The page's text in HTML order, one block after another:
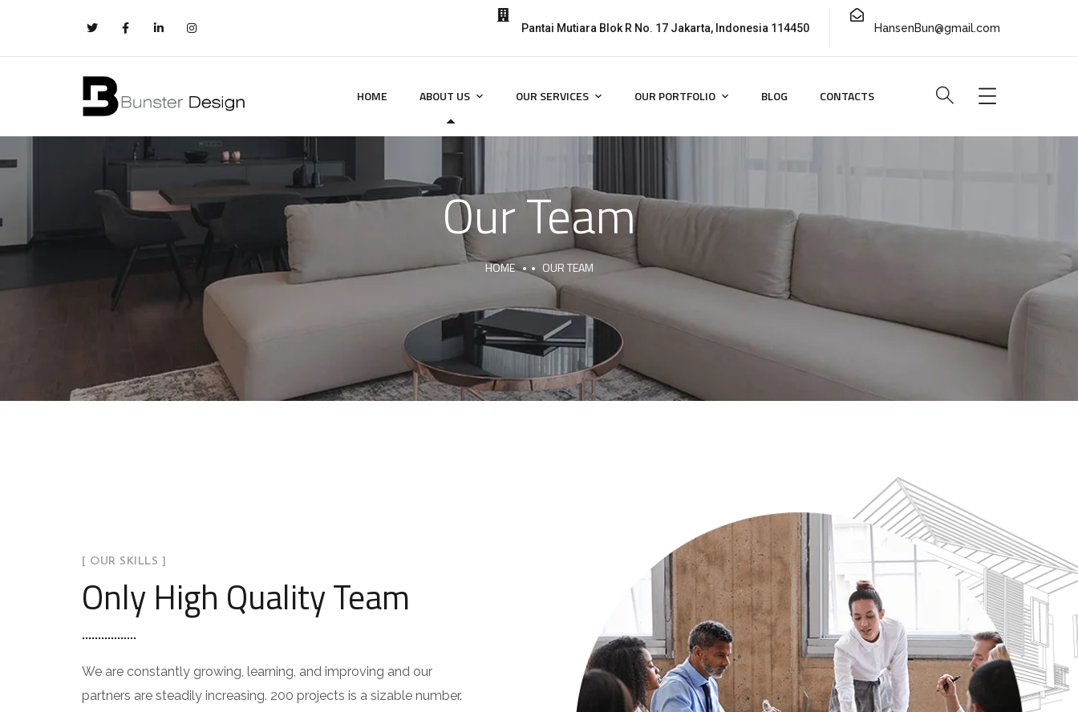
Pantai Mutiara Blok R No. 17 Jakarta, Indonesia 114450 HansenBun@gmail.com
HOME ABOUT US OUR SERVICES OUR PORTFOLIO BLOG CONTACTS
Our Team
HOME OUR TEAM
[ OUR SKILLS ]
Only High Quality Team
We are constantly growing, learning, and improving and our
partners are steadily increasing. 200 projects is a sizable number.